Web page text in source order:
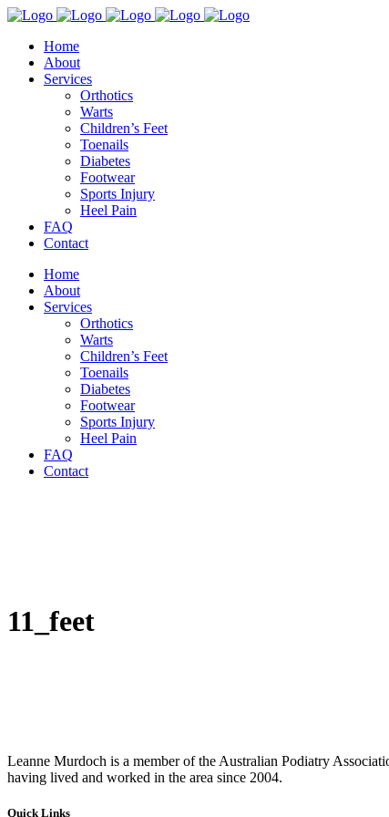
Home
About
Services
Orthotics
Warts
Children’s Feet
Toenails
Diabetes
Footwear
Sports Injury
Heel Pain
FAQ
Contact
Home
About
Services
Orthotics
Warts
Children’s Feet
Toenails
Diabetes
Footwear
Sports Injury
Heel Pain
FAQ
Contact
11_feet
Leanne Murdoch is a member of the Australian Podiatry
having lived and worked in the area since 2004.
Quick Links